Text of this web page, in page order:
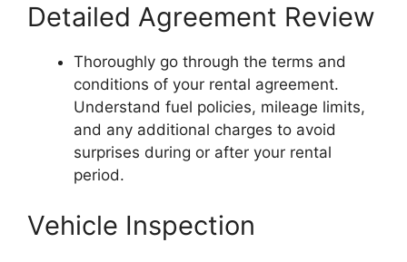
Detailed Agreement Review
Thoroughly go through the terms and
conditions of your rental agreement.
Understand fuel policies, mileage limits,
and any additional charges to avoid
surprises during or after your rental
period.
Vehicle Inspection